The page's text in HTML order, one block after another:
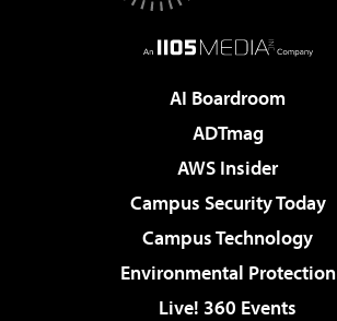
AI Boardroom
ADTmag
AWS Insider
Campus Security Today
Campus Technology
Environmental Protection
Live! 360 Events